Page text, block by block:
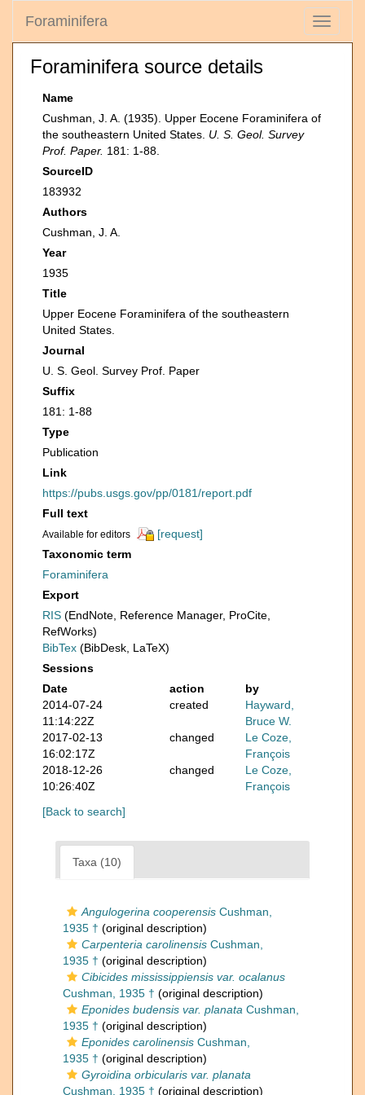
Toggle
Foraminifera
Foraminifera source details
Name
Cushman, J. A. (1935). Upper Eocene Foraminifera of
the southeastern United States. U. S. Geol. Survey
Prof. Paper. 181: 1-88.
SourceID
183932
Authors
Cushman, J. A.
Year
1935
Title
Upper Eocene Foraminifera of the southeastern
United States.
Journal
U. S. Geol. Survey Prof. Paper
Suffix
181: 1-88
Type
Publication
Link
https://pubs.usgs.gov/pp/0181/report.pdf
Full text
Available for editors
[request]
Taxonomic term
Foraminifera
Export
RIS (EndNote, Reference Manager, ProCite,
RefWorks)
BibTex (BibDesk, LaTeX)
Sessions
Date
action
by
2014-07-24
11:14:22Z
created
Hayward,
Bruce W.
2017-02-13
16:02:17Z
changed
Le Coze,
François
2018-12-26
10:26:40Z
changed
Le Coze,
François
[Back to search]
Taxa (10)
Angulogerina cooperensis Cushman,
1935 † (original description)
Carpenteria carolinensis Cushman,
1935 † (original description)
Cibicides mississippiensis var. ocalanus
Cushman, 1935 † (original description)
Eponides budensis var. planata Cushman,
1935 † (original description)
Eponides carolinensis Cushman,
1935 † (original description)
Gyroidina orbicularis var. planata
Cushman, 1935 † (original description)